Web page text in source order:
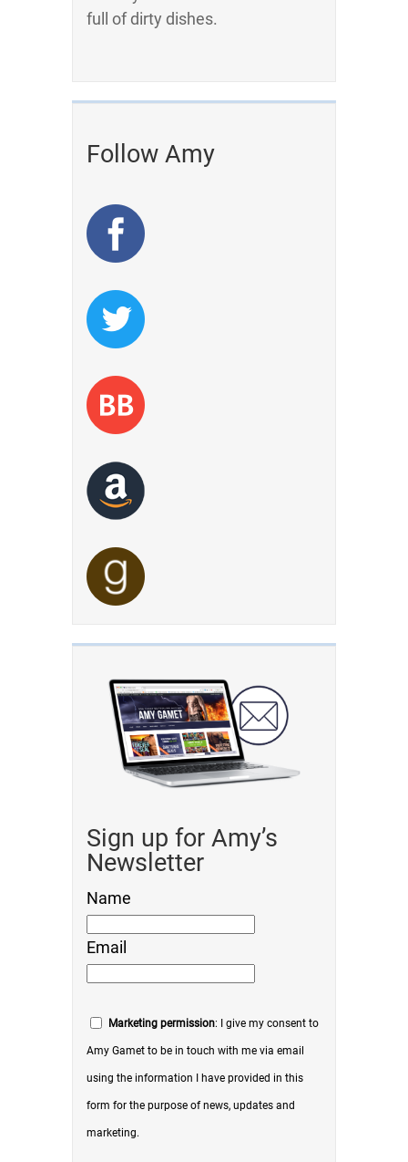
full of dirty dishes.
Follow Amy
Sign up for Amy’s
Newsletter
Name
Email
Marketing permission: I give my consent to
Amy Gamet to be in touch with me via email
using the information I have provided in this
form for the purpose of news, updates and
marketing.